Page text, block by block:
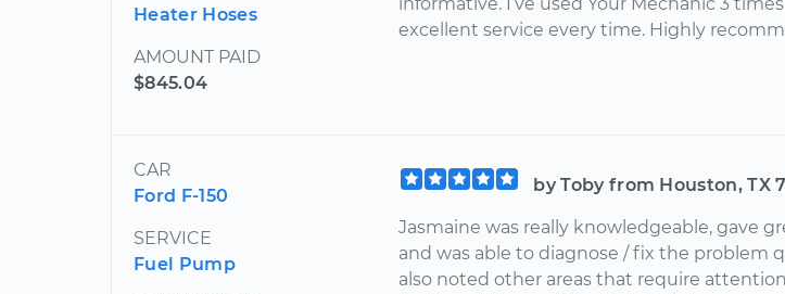
Heater Hoses
AMOUNT PAID
$845.04
excellent service every time. Highly
CAR
Ford F-150
SERVICE
Fuel Pump
by Toby from Houston, TX
Jasmaine was really knowledgeable, gave
and was able to diagnose / fix the problem
also noted other areas that require